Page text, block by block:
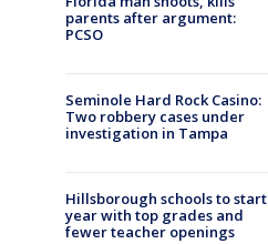
parents after argument:
PCSO
Seminole Hard Rock Casino:
Two robbery cases under
investigation in Tampa
Hillsborough schools to start
year with top grades and
fewer teacher openings